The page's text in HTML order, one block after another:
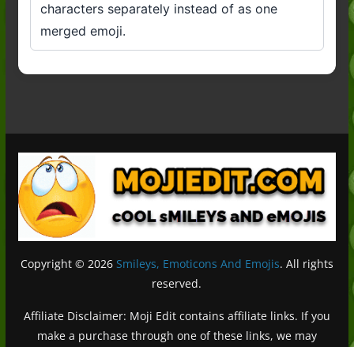
characters separately instead of as one
merged emoji.
Copyright © 2026 Smileys, Emoticons And Emojis. All rights
reserved.
Affiliate Disclaimer: Moji Edit contains affiliate links. If you
make a purchase through one of these links, we may